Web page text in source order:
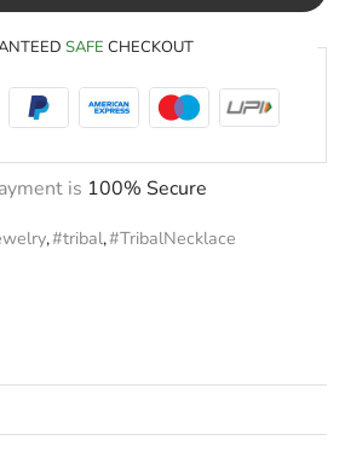
SAFE CHECKOUT
is 100% Secure
,#tribal,#TribalNecklace